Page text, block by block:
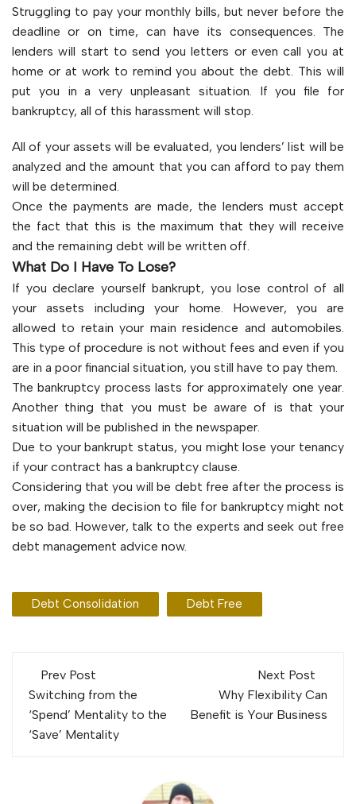
Struggling to pay your monthly bills, but never before the
deadline or on time, can have its consequences. The
lenders will start to send you letters or even call you at
home or at work to remind you about the debt. This will
put you in a very unpleasant situation. If you file for
bankruptcy, all of this harassment will stop.
All of your assets will be evaluated, you lenders’ list will be
analyzed and the amount that you can afford to pay them
will be determined.
Once the payments are made, the lenders must accept
the fact that this is the maximum that they will receive
and the remaining debt will be written off.
What Do I Have To Lose?
If you declare yourself bankrupt, you lose control of all
your assets including your home. However, you are
allowed to retain your main residence and automobiles.
This type of procedure is not without fees and even if you
are in a poor financial situation, you still have to pay them.
The bankruptcy process lasts for approximately one year.
Another thing that you must be aware of is that your
situation will be published in the newspaper.
Due to your bankrupt status, you might lose your tenancy
if your contract has a bankruptcy clause.
Considering that you will be debt free after the process is
over, making the decision to file for bankruptcy might not
be so bad. However, talk to the experts and seek out free
debt management advice now.
Debt Consolidation Debt Free
Post
navigation
Prev Post
Switching from the
‘Spend’ Mentality to the
‘Save’ Mentality
Next Post
Why Flexibility Can
Benefit is Your Business